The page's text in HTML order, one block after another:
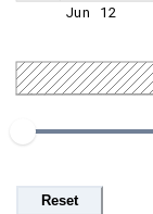
Jun 12
Reset